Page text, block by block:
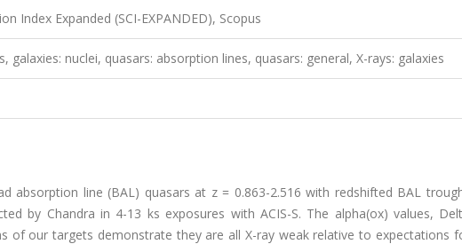
Index Expanded (SCI-EXPANDED), Scopus
galaxies: nuclei, quasars: absorption lines, quasars: general, X-rays: galaxies
absorption line (BAL) quasars at z = 0.863-2.516 with redshifted BAL
by Chandra in 4-13 ks exposures with ACIS-S. The alpha(ox) values,
of our targets demonstrate they are all X-ray weak relative to expectations